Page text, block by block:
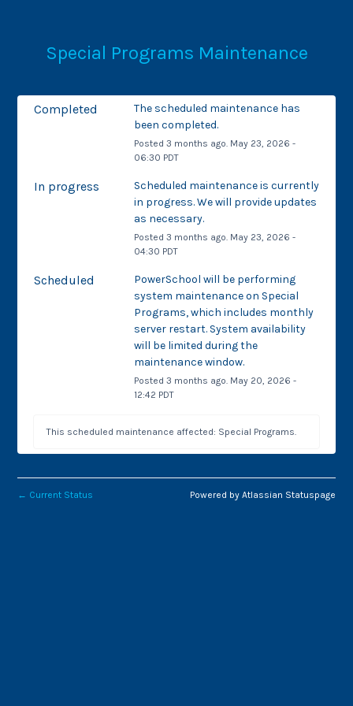
Special Programs Maintenance
Completed
The scheduled maintenance has
been completed.
Posted 3 months ago. May 23, 2026 -
06:30 PDT
In progress
Scheduled maintenance is currently
in progress. We will provide updates
as necessary.
Posted 3 months ago. May 23, 2026 -
04:30 PDT
Scheduled
PowerSchool will be performing
system maintenance on Special
Programs, which includes monthly
server restart. System availability
will be limited during the
maintenance window.
Posted 3 months ago. May 20, 2026 -
12:42 PDT
This scheduled maintenance affected: Special Programs.
← Current Status Powered by Atlassian Statuspage